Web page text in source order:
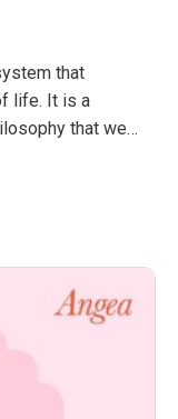
that
life. It is a
that we
of the
harmony and
When
we can restore
our
Ayurvedic daily
each day